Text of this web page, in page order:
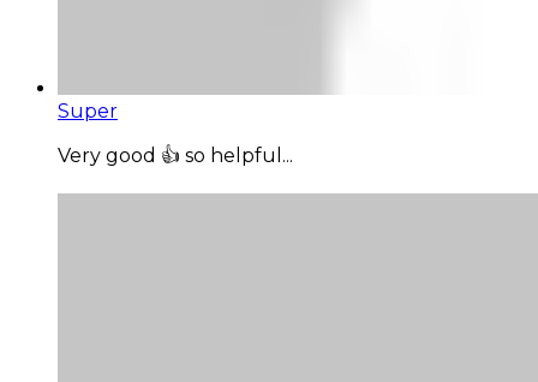
Super
Very good 👍 so helpful...